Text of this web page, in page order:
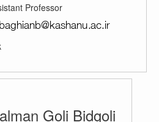
Professor
Goli Bidgoli